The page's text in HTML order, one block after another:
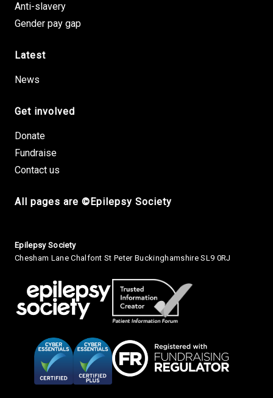
Anti-slavery
Gender pay gap
Latest
News
Get involved
Donate
Fundraise
Contact us
All pages are ©Epilepsy Society
Small Print
Epilepsy Society
Chesham Lane Chalfont St Peter Buckinghamshire SL9 0RJ